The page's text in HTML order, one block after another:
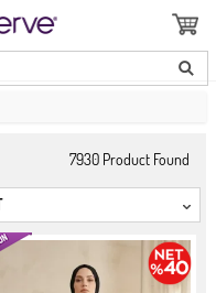
7930 Product Found